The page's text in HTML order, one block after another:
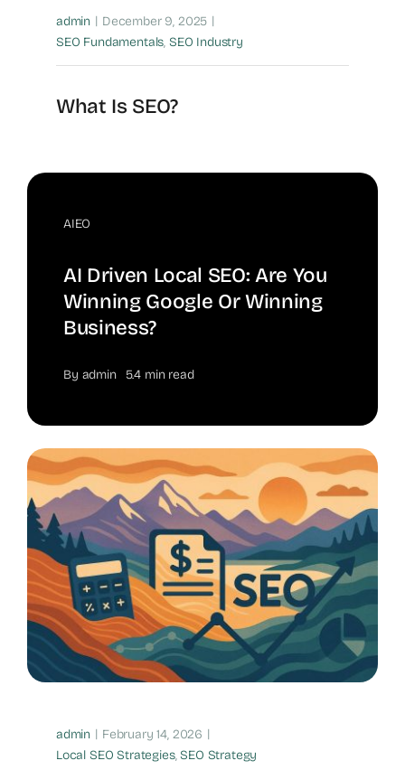
admin | December 9, 2025 |
SEO Fundamentals, SEO Industry
What Is SEO?
AIEO
AI Driven Local SEO: Are You
Winning Google Or Winning
Business?
By admin 5.4 min read
admin | February 14, 2026 |
Local SEO Strategies,SEO Strategy